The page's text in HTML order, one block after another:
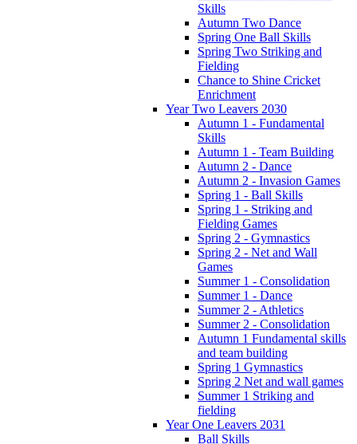
Skills
Autumn Two Dance
Spring One Ball Skills
Spring Two Striking and
Fielding
Chance to Shine Cricket
Enrichment
Year Two Leavers 2030
Autumn 1 - Fundamental
Skills
Autumn 1 - Team Building
Autumn 2 - Dance
Autumn 2 - Invasion Games
Spring 1 - Ball Skills
Spring 1 - Striking and
Fielding Games
Spring 2 - Gymnastics
Spring 2 - Net and Wall
Games
Summer 1 - Consolidation
Summer 1 - Dance
Summer 2 - Athletics
Summer 2 - Consolidation
Autumn 1 Fundamental skills
and team building
Spring 1 Gymnastics
Spring 2 Net and wall games
Summer 1 Striking and
fielding
Year One Leavers 2031
Ball Skills